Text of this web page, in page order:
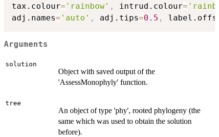
tax.colour= 'rainbow' , intrud.colour=
adj.names= 'auto' , adj.tips=0.5 ,
Arguments
solution
Object with saved output of the
'AssessMonophyly' function.
tree
An object of type 'phy', rooted phylogeny (the
same which was used to obtain the solution
before).